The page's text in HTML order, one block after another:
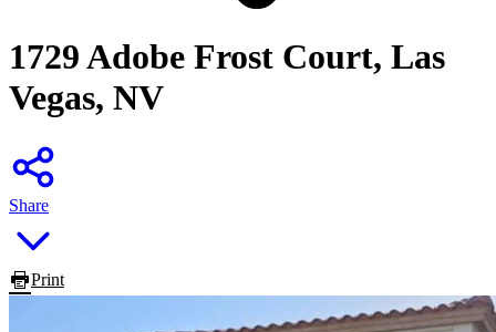
1729 Adobe Frost Court, Las
Vegas, NV
Share
Print